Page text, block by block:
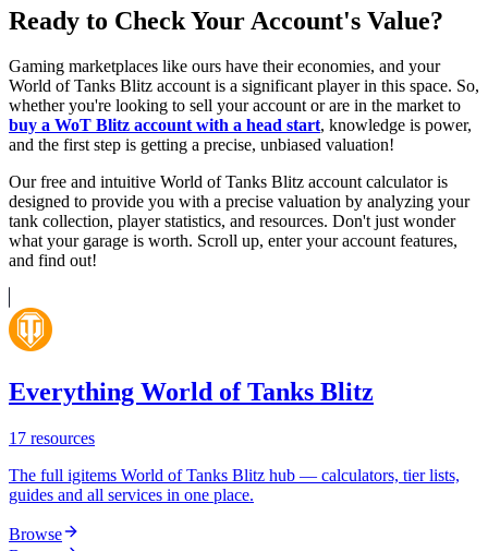
Ready to Check Your Account's Value?
Gaming marketplaces like ours have their economies, and your
World of Tanks Blitz account is a significant player in this space. So,
whether you're looking to sell your account or are in the market to
buy a WoT Blitz account with a head start, knowledge is power,
and the first step is getting a precise, unbiased valuation!
Our free and intuitive World of Tanks Blitz account calculator is
designed to provide you with a precise valuation by analyzing your
tank collection, player statistics, and resources. Don't just wonder
what your garage is worth. Scroll up, enter your account features,
and find out!
Everything World of Tanks Blitz
17 resources
The full igitems World of Tanks Blitz hub — calculators, tier lists,
guides and all services in one place.
Browse